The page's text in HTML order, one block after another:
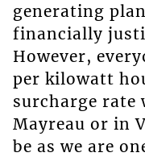
generating
financially
However,
per kilowatt
surcharge rate
Mayreau or in
be as we are